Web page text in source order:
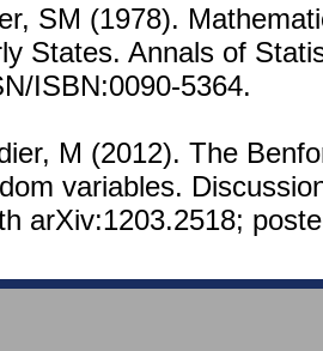
SM (1978).
States. Annals of
ISBN:0090-5364.
M (2012). The
variables.
arXiv:1203.2518;